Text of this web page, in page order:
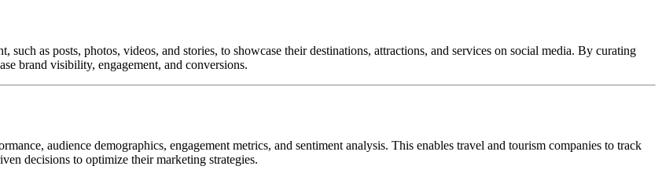
as posts, photos, videos, and stories, to showcase their destinations, attractions, and services on social media. By curating
brand visibility, engagement, and conversions.
audience demographics, engagement metrics, and sentiment analysis. This enables travel and tourism companies to track
decisions to optimize their marketing strategies.